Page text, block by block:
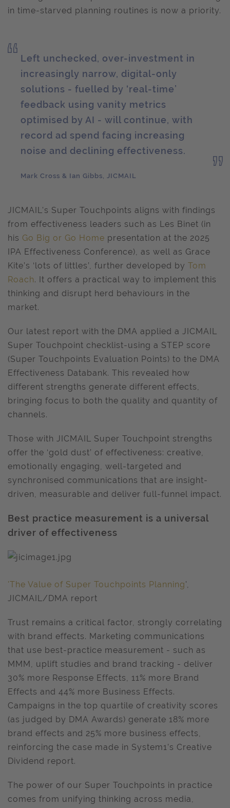
in time-starved planning routines is now a priority.
Left unchecked, over-investment in
increasingly narrow, digital-only
solutions - fuelled by ‘real-time’
feedback using vanity metrics
optimised by AI - will continue, with
record ad spend facing increasing
noise and declining effectiveness.
Mark Cross & Ian Gibbs, JICMAIL
JICMAIL's Super Touchpoints aligns with findings
from effectiveness leaders such as Les Binet (in
his Go Big or Go Home presentation at the 2025
IPA Effectiveness Conference), as well as Grace
Kite’s ‘lots of littles’, further developed by Tom
Roach. It offers a practical way to implement this
thinking and disrupt herd behaviours in the
market.
Our latest report with the DMA applied a JICMAIL
Super Touchpoint checklist-using a STEP score
(Super Touchpoints Evaluation Points) to the DMA
Effectiveness Databank. This revealed how
different strengths generate different effects,
bringing focus to both the quality and quantity of
channels.
Those with JICMAIL Super Touchpoint strengths
offer the ‘gold dust’ of effectiveness: creative,
emotionally engaging, well-targeted and
synchronised communications that are insight-
driven, measurable and deliver full-funnel impact.
Best practice measurement is a universal
driver of effectiveness
'The Value of Super Touchpoints Planning',
JICMAIL/DMA report
Trust remains a critical factor, strongly correlating
with brand effects. Marketing communications
that use best-practice measurement - such as
MMM, uplift studies and brand tracking - deliver
30% more Response Effects, 11% more Brand
Effects and 44% more Business Effects.
Campaigns in the top quartile of creativity scores
(as judged by DMA Awards) generate 18% more
brand effects and 25% more business effects,
reinforcing the case made in System1’s Creative
Dividend report.
The power of our Super Touchpoints in practice
comes from unifying thinking across media,